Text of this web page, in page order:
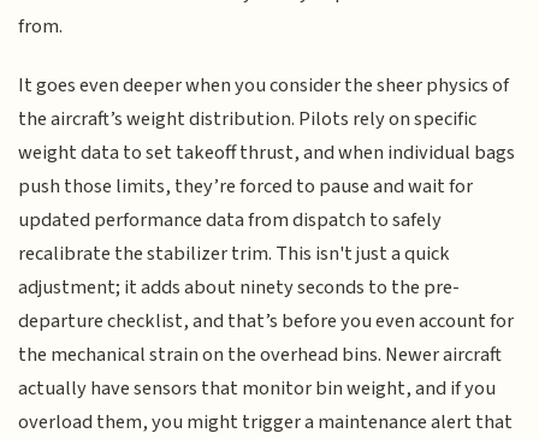
from.
It goes even deeper when you consider the sheer physics of
the aircraft’s weight distribution. Pilots rely on specific
weight data to set takeoff thrust, and when individual bags
push those limits, they’re forced to pause and wait for
updated performance data from dispatch to safely
recalibrate the stabilizer trim. This isn't just a quick
adjustment; it adds about ninety seconds to the pre-
departure checklist, and that’s before you even account for
the mechanical strain on the overhead bins. Newer aircraft
actually have sensors that monitor bin weight, and if you
overload them, you might trigger a maintenance alert that